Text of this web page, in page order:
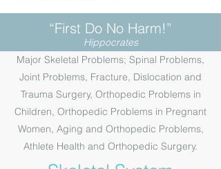
“First Do No Harm!”
Hippocrates
Major Skeletal Problems; Spinal Problems,
Joint Problems, Fracture, Dislocation and
Trauma Surgery, Orthopedic Problems in
Children, Orthopedic Problems in Pregnant
Women, Aging and Orthopedic Problems,
Athlete Health and Orthopedic Surgery.